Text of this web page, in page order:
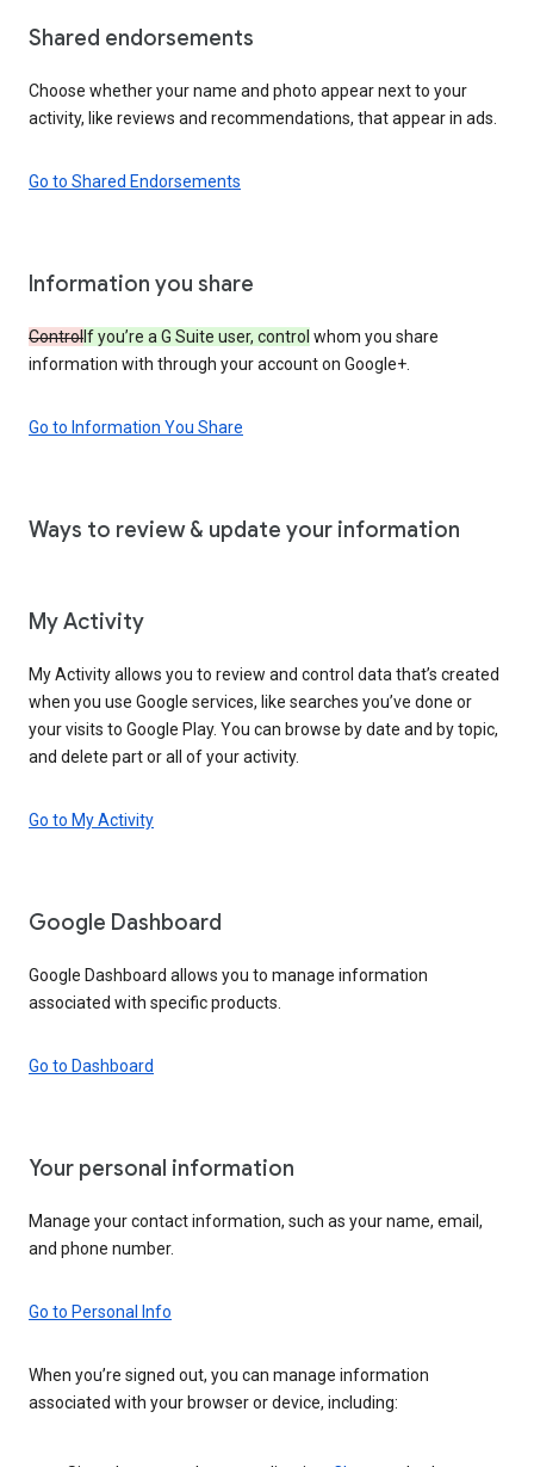
Shared endorsements
Choose whether your name and photo appear next to your
activity, like reviews and recommendations, that appear in ads.
Go to Shared Endorsements
Information you share
ControlIf you’re a G Suite user, control whom you share
information with through your account on Google+.
Go to Information You Share
Ways to review & update your information
My Activity
My Activity allows you to review and control data that’s created
when you use Google services, like searches you’ve done or
your visits to Google Play. You can browse by date and by topic,
and delete part or all of your activity.
Go to My Activity
Google Dashboard
Google Dashboard allows you to manage information
associated with specific products.
Go to Dashboard
Your personal information
Manage your contact information, such as your name, email,
and phone number.
Go to Personal Info
When you’re signed out, you can manage information
associated with your browser or device, including: